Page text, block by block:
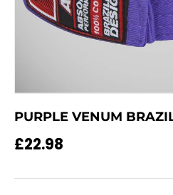
PURPLE VENUM
Regular price
£22.98